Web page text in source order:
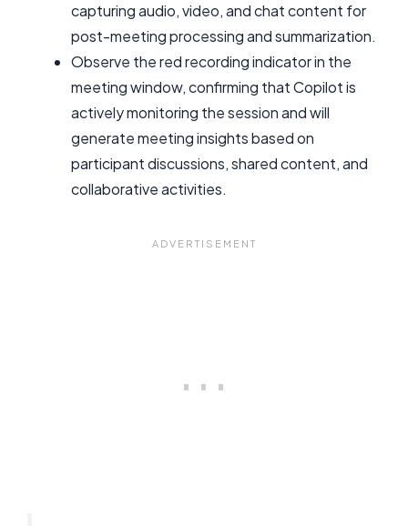
capturing audio, video, and chat content for
post-meeting processing and summarization.
Observe the red recording indicator in the
meeting window, confirming that Copilot is
actively monitoring the session and will
generate meeting insights based on
participant discussions, shared content, and
collaborative activities.